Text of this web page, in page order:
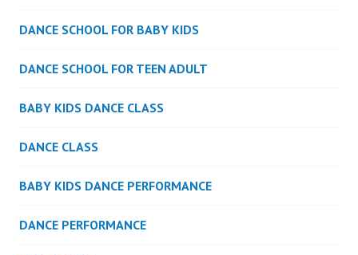
DANCE SCHOOL FOR BABY KIDS
DANCE SCHOOL FOR TEEN ADULT
BABY KIDS DANCE CLASS
DANCE CLASS
BABY KIDS DANCE PERFORMANCE
DANCE PERFORMANCE